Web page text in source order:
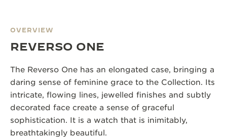
OVERVIEW
REVERSO ONE
The Reverso One has an elongated case, bringing a
daring sense of feminine grace to the Collection. Its
intricate, flowing lines, jewelled finishes and subtly
decorated face create a sense of graceful
sophistication. It is a watch that is inimitably,
breathtakingly beautiful.